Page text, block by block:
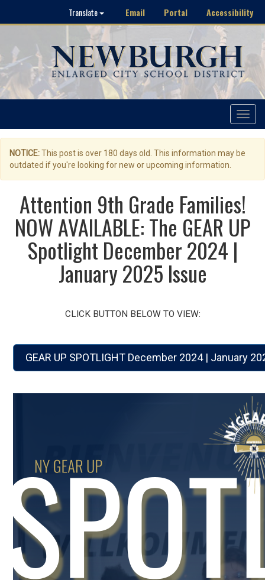
Translate Email Portal Accessibility
Toggle
NOTICE:This post is over 180 days old. This information may be
outdated if you're looking for new or upcoming information.
Attention 9th Grade Families!
NOW AVAILABLE: The GEAR UP
Spotlight December 2024 |
January 2025 Issue
CLICK BUTTON BELOW TO VIEW:
GEAR UP SPOTLIGHT December 2024 | January